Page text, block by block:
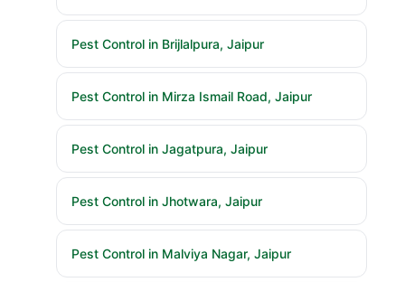
Pest Control in Brijlalpura, Jaipur
Pest Control in Mirza Ismail Road, Jaipur
Pest Control in Jagatpura, Jaipur
Pest Control in Jhotwara, Jaipur
Pest Control in Malviya Nagar, Jaipur